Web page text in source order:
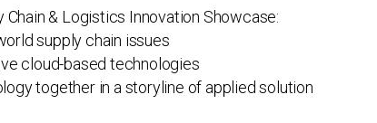
Chain & Logistics Innovation Showcase:
supply chain issues
cloud-based technologies
together in a storyline of applied solution